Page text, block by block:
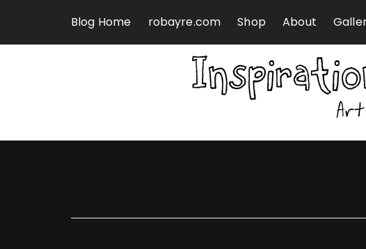
Blog Home
robayre.com Shop About